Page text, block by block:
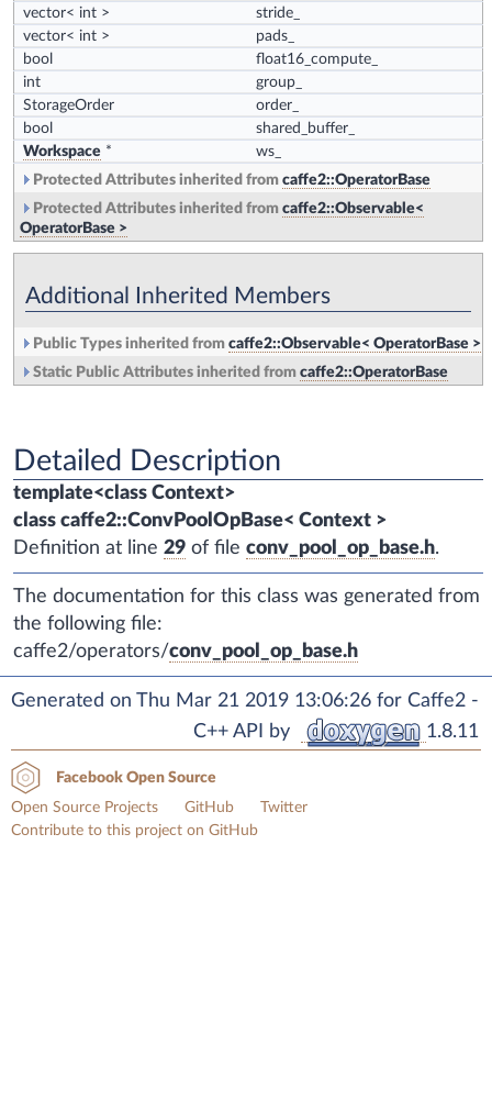
vector< int >
stride_
vector< int >
pads_
bool
float16_compute_
int
group_
StorageOrder
order_
bool
shared_buffer_
Workspace *
ws_
Protected Attributes inherited from caffe2::OperatorBase
Protected Attributes inherited from caffe2::Observable<
OperatorBase >
Additional Inherited Members
Public Types inherited from caffe2::Observable< OperatorBase >
Static Public Attributes inherited from caffe2::OperatorBase
Detailed Description
template<class Context>
class caffe2::ConvPoolOpBase< Context >
Definition at line 29 of file conv_pool_op_base.h.
The documentation for this class was generated from
the following file:
caffe2/operators/conv_pool_op_base.h
Generated on Thu Mar 21 2019 13:06:26 for Caffe2 -
C++ API by
1.8.11
Facebook Open Source
Open Source Projects
GitHub
Twitter
Contribute to this project on GitHub